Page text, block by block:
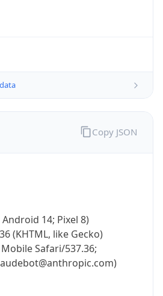
14; Pixel 8)
(KHTML, like Gecko)
Safari/537.36;
Copy JSON
Get it on Google Play
Not now